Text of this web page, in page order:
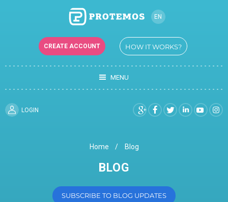
EN
UK
CREATE ACCOUNT HOW IT WORKS?
MENU
LOGIN
Home Blog
BLOG
SUBSCRIBE TO BLOG UPDATES